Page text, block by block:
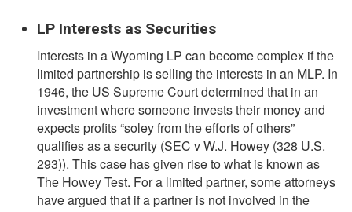
LP Interests as Securities
Interests in a Wyoming LP can become complex if the
limited partnership is selling the interests in an MLP. In
1946, the US Supreme Court determined that in an
investment where someone invests their money and
expects profits “soley from the efforts of others”
qualifies as a security (SEC v W.J. Howey (328 U.S.
293)). This case has given rise to what is known as
The Howey Test. For a limited partner, some attorneys
have argued that if a partner is not involved in the